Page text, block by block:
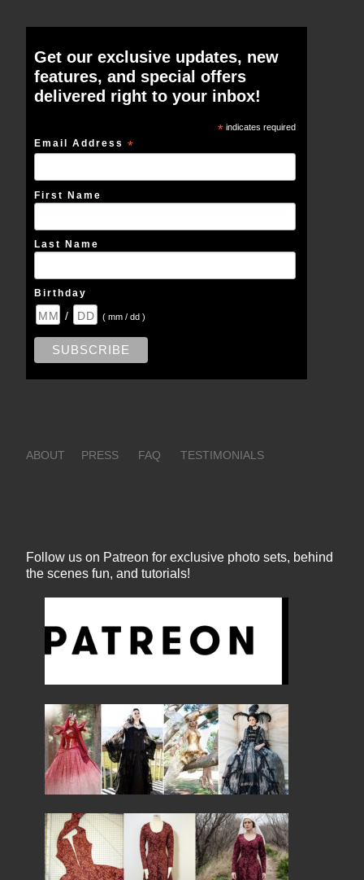
Get our exclusive updates, new
features, and special offers
delivered right to your inbox!
* indicates required
Email Address*
First Name
Last Name
Birthday
/ ( mm / dd )
ABOUT PRESS FAQ TESTIMONIALS
Follow us on Patreon for exclusive photo sets, behind
the scenes fun, and tutorials!